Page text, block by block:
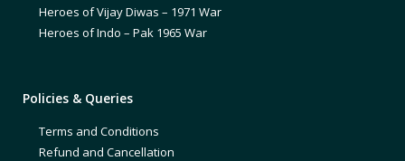
Heroes of Vijay Diwas – 1971 War
Heroes of Indo – Pak 1965 War
Policies & Queries
Terms and Conditions
Refund and Cancellation